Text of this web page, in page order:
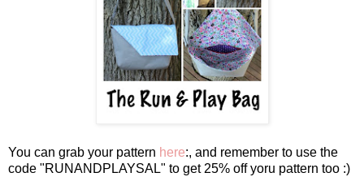
You can grab your pattern here:, and remember to use the
code "RUNANDPLAYSAL" to get 25% off yoru pattern too :)